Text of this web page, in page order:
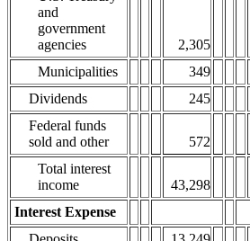
and
government
agencies
2,305
Municipalities
349
Dividends
245
Federal funds
sold and other
572
Total interest
income
43,298
Interest Expense